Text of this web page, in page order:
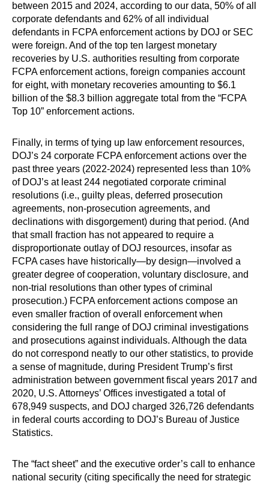
between 2015 and 2024, according to our data, 50% of all
corporate defendants and 62% of all individual
defendants in FCPA enforcement actions by DOJ or SEC
were foreign. And of the top ten largest monetary
recoveries by U.S. authorities resulting from corporate
FCPA enforcement actions, foreign companies account
for eight, with monetary recoveries amounting to $6.1
billion of the $8.3 billion aggregate total from the “FCPA
Top 10” enforcement actions.
Finally, in terms of tying up law enforcement resources,
DOJ’s 24 corporate FCPA enforcement actions over the
past three years (2022-2024) represented less than 10%
of DOJ’s at least 244 negotiated corporate criminal
resolutions (i.e., guilty pleas, deferred prosecution
agreements, non-prosecution agreements, and
declinations with disgorgement) during that period. (And
that small fraction has not appeared to require a
disproportionate outlay of DOJ resources, insofar as
FCPA cases have historically—by design—involved a
greater degree of cooperation, voluntary disclosure, and
non-trial resolutions than other types of criminal
prosecution.) FCPA enforcement actions compose an
even smaller fraction of overall enforcement when
considering the full range of DOJ criminal investigations
and prosecutions against individuals. Although the data
do not correspond neatly to our other statistics, to provide
a sense of magnitude, during President Trump’s first
administration between government fiscal years 2017 and
2020, U.S. Attorneys’ Offices investigated a total of
678,949 suspects, and DOJ charged 326,726 defendants
in federal courts according to DOJ’s Bureau of Justice
Statistics.
The “fact sheet” and the executive order’s call to enhance
national security (citing specifically the need for strategic